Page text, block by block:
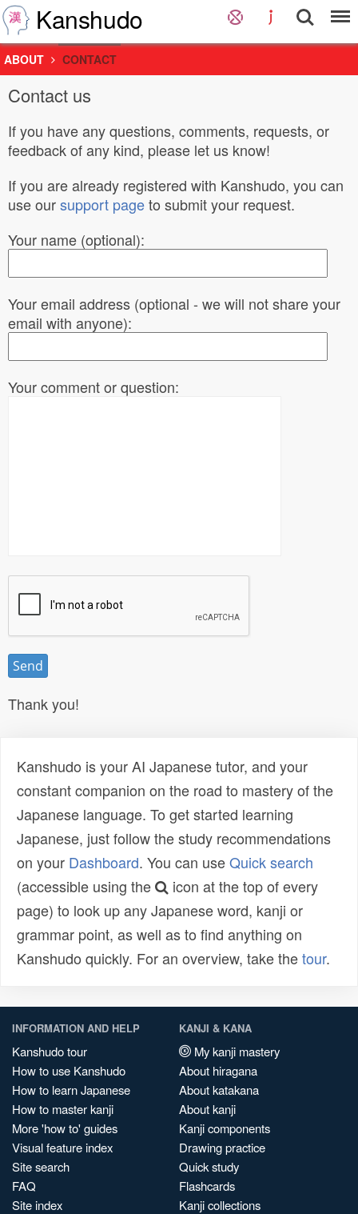
Kanshudo
ABOUT CONTACT
Contact us
If you have any questions, comments, requests, or
feedback of any kind, please let us know!
If you are already registered with Kanshudo, you can
use oursupport pageto submit your request.
Your name (optional):
Your email address (optional - we will not share your
email with anyone):
Your comment or question:
Thank you!
Kanshudo is your AI Japanese tutor, and your
constant companion on the road to mastery of the
Japanese language. To get started learning
Japanese, just follow the study recommendations
on your Dashboard. You can useQuick search
(accessible using the
icon at the top of every
page) to look up any Japanese word, kanji or
grammar point, as well as to find anything on
Kanshudo quickly. For an overview, take thetour.
INFORMATION AND HELP
Kanshudo tour
How to use Kanshudo
How to learn Japanese
How to master kanji
More 'how to' guides
Visual feature index
Site search
FAQ
Site index
KANJI & KANA
My kanji mastery
About hiragana
About katakana
About kanji
Kanji components
Drawing practice
Quick study
Flashcards
Kanji collections